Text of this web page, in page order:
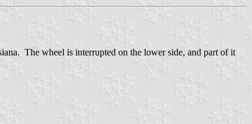
The wheel is interrupted on the lower side, and part of it